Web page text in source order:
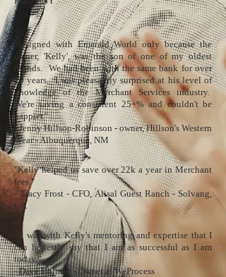
"I signed with Emerald World only because the
owner, 'Kelly', was the son of one of my oldest
friends. We had been with the same bank for over
20 years. I was pleasantly surprised at his level of
knowledge of the Merchant Services industry.
We're saving a consistent 25+% and couldn't be
happier."
- Jenny Hillson-Robinson - owner,Hillson's Western
Wear- Albuquerque, NM
"Kelly helped us save over 22k a year in Merchant
fees."
- Tracy Frost - CFO, Alisal Guest Ranch- Solvang,
CA
​"It was with Kelly's mentoring and expertise that I
can honestly say that I am as successful as I am
today."
​​​​​​​​​​​- Dave Holman - Owner at WeProcess